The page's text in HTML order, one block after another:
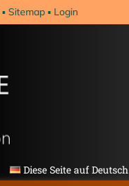
Sitemap Login
Diese Seite auf Deutsch